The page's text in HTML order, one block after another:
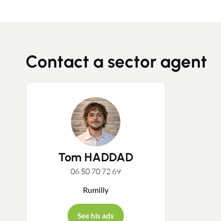
Contact a sector agent
Tom HADDAD
06 50 70 72 69
Rumilly
See his ads